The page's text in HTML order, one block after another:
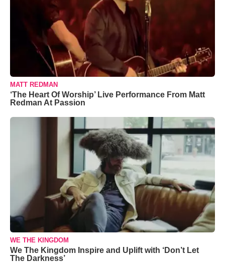
MATT REDMAN
‘The Heart Of Worship’ Live Performance From Matt
Redman At Passion
WE THE KINGDOM
We The Kingdom Inspire and Uplift with ‘Don’t Let
The Darkness’